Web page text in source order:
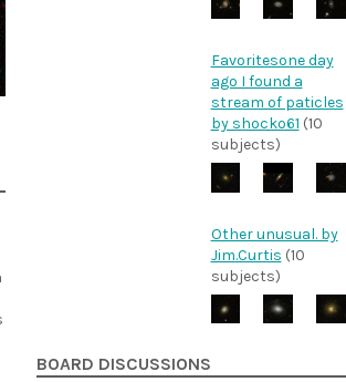
Favoritesone day
ago I found a
stream of paticles
by shocko61 (10
subjects)
Other unusual. by
Jim.Curtis (10
subjects)
BOARD DISCUSSIONS